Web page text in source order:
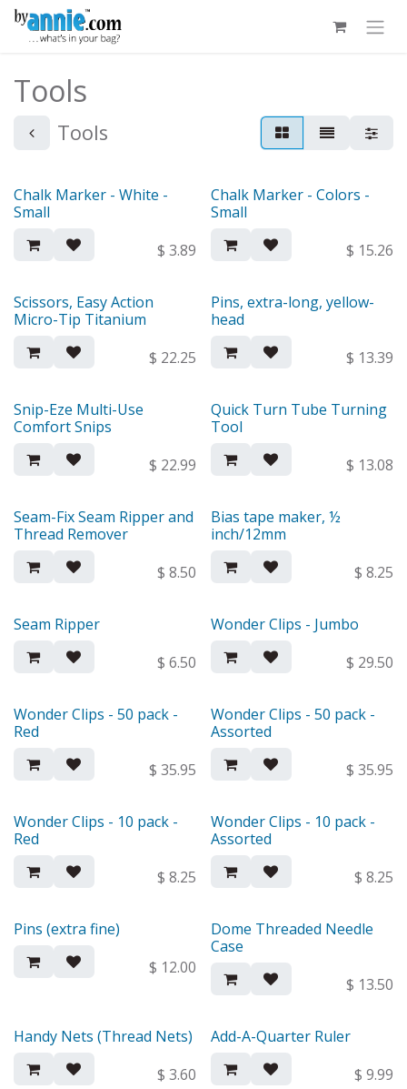
Skip to Content
Tools
Tools
Chalk Marker - White -
Small
$ 3.89
Chalk Marker - Colors -
Small
$ 15.26
Scissors, Easy Action
Micro-Tip Titanium
$ 22.25
Pins, extra-long, yellow-
head
$ 13.39
Snip-Eze Multi-Use
Comfort Snips
$ 22.99
Quick Turn Tube Turning
Tool
$ 13.08
Seam-Fix Seam Ripper and
Thread Remover
$ 8.50
Bias tape maker, ½
inch/12mm
$ 8.25
Seam Ripper
$ 6.50
Wonder Clips - Jumbo
$ 29.50
Wonder Clips - 50 pack -
Red
$ 35.95
Wonder Clips - 50 pack -
Assorted
$ 35.95
Wonder Clips - 10 pack -
Red
$ 8.25
Wonder Clips - 10 pack -
Assorted
$ 8.25
Pins (extra fine)
$ 12.00
Dome Threaded Needle
Case
$ 13.50
Handy Nets (Thread Nets)
$ 3.60
Add-A-Quarter Ruler
$ 9.99